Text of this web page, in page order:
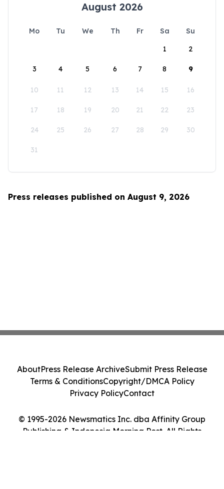
August 2026
Mo Tu We Th Fr Sa
Su
1
2
3 4 5 6 7 8 9
10 11 12 13 14 15 16
17 18 19 20 21 22 23
24 25 26 27 28 29 30
31
Press releases published on August 9, 2026
© 1995-2026 Newsmatics Inc. dba Affinity Group
Publishing & Indonesia Morning Post. All Rights
AboutPress Release ArchiveSubmit Press Release
Terms & ConditionsCopyright/DMCA Policy
Privacy PolicyContact